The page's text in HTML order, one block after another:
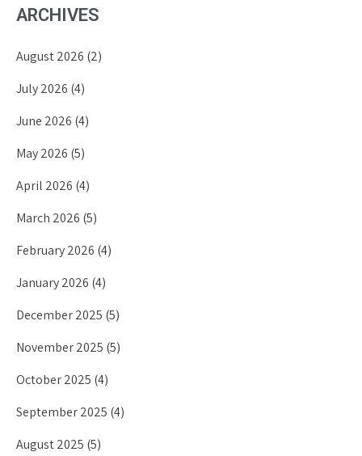
ARCHIVES
August 2026 (2)
July 2026 (4)
June 2026 (4)
May 2026 (5)
April 2026 (4)
March 2026 (5)
February 2026 (4)
January 2026 (4)
December 2025 (5)
November 2025 (5)
October 2025 (4)
September 2025 (4)
August 2025 (5)